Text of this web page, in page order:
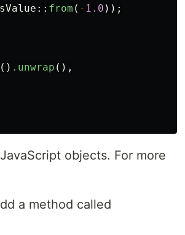
:: from ( - 1.0 ));
() .unwrap (),
objects. For more
a method called